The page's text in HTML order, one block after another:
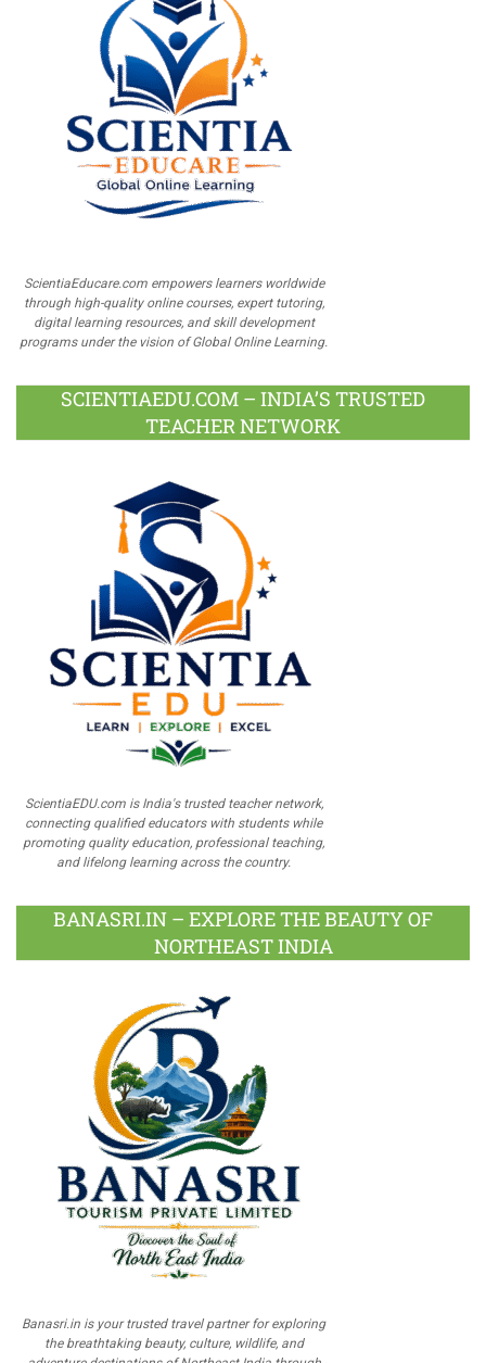
ScientiaEducare.com empowers learners worldwide
through high-quality online courses, expert tutoring,
digital learning resources, and skill development
programs under the vision of Global Online Learning.
SCIENTIAEDU.COM – INDIA’S TRUSTED
TEACHER NETWORK
ScientiaEDU.com is India's trusted teacher network,
connecting qualified educators with students while
promoting quality education, professional teaching,
and lifelong learning across the country.
BANASRI.IN – EXPLORE THE BEAUTY OF
NORTHEAST INDIA
Banasri.in is your trusted travel partner for exploring
the breathtaking beauty, culture, wildlife, and